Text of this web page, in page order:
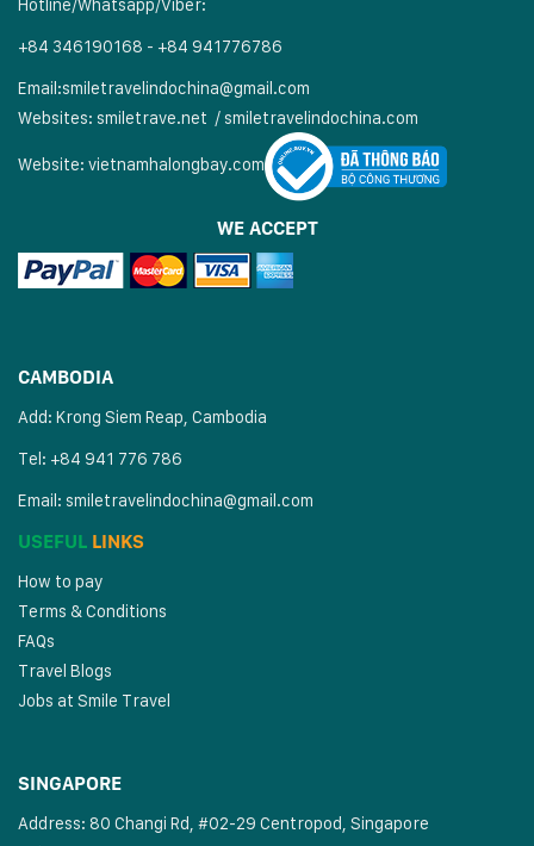
Hotline/Whatsapp/Viber:
+84 346190168 - +84 941776786
Email:smiletravelindochina@gmail.com
Websites: smiletrave.net /smiletravelindochina.com
Website: vietnamhalongbay.com
WE ACCEPT
CAMBODIA
Add: Krong Siem Reap, Cambodia
Tel: +84 941 776 786
Email: smiletravelindochina@gmail.com
USEFUL LINKS
How to pay
Terms & Conditions
FAQs
Travel Blogs
Jobs at Smile Travel
SINGAPORE
Address: 80 Changi Rd, #02-29 Centropod, Singapore